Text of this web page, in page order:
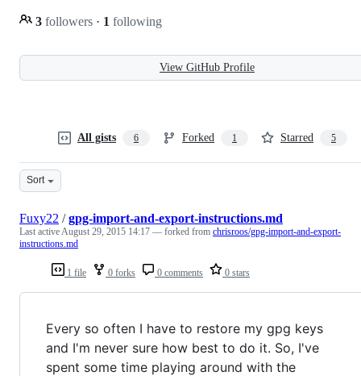
3 followers · 1 following
View GitHub Profile
All gists 6 Forked 1 Starred 5
Sort
1 file 0 forks 0 comments 0 stars
Fuxy22 /gpg-import-and-export-instructions.md
Last activeAugust 29, 2015 14:17 — forked from chrisroos/gpg-import-and-export-
instructions.md
Every so often I have to restore my gpg keys
and I'm never sure how best to do it. So, I've
spent some time playing around with the